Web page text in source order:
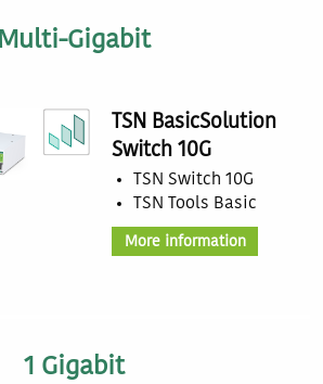
Multi-Gigabit
TSN BasicSolution
Switch 10G
TSN Switch 10G
TSN Tools Basic
More information
1 Gigabit